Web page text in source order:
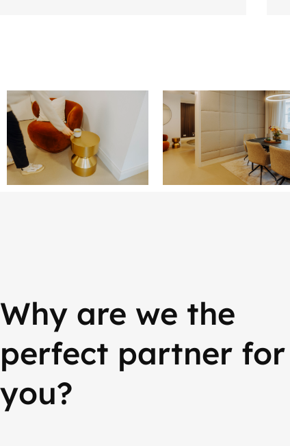
Why are we the
perfect partner for
you?